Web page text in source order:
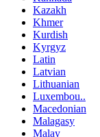
Kazakh
Khmer
Kurdish
Kyrgyz
Latin
Latvian
Lithuanian
Luxembou..
Macedonian
Malagasy
Malay